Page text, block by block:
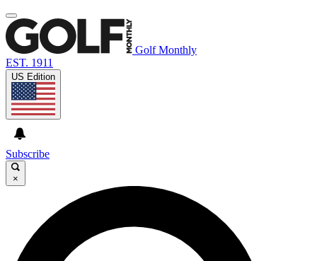
Golf Monthly
EST. 1911
US Edition
Subscribe
×